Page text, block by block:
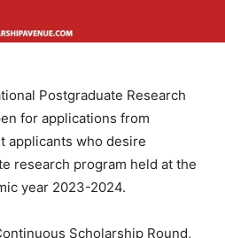
Postgraduate Research
for applications from
applicants who desire
research program held at the
year 2023-2024.
Scholarship Round,